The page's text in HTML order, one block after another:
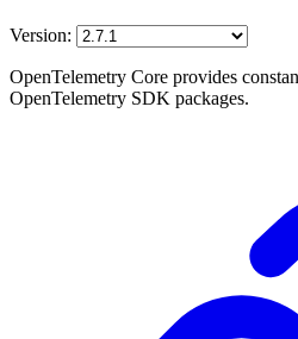
Version:
OpenTelemetry Core provides
OpenTelemetry SDK packages.